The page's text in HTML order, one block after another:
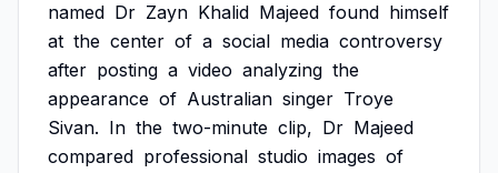
named Dr Zayn Khalid Majeed found himself
at the center of a social media controversy
after posting a video analyzing the
appearance of Australian singer Troye
Sivan. In the two-minute clip, Dr Majeed
compared professional studio images of